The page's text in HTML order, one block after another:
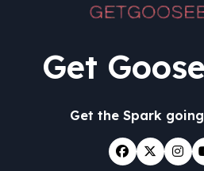
Get
Get the Spark